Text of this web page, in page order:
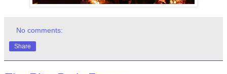
No comments:
Share